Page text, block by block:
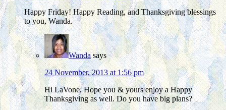
Happy Friday! Happy Reading, and Thanksgiving blessings
to you, Wanda.
Wanda says
24 November, 2013 at 1:56 pm
Hi LaVone, Hope you & yours enjoy a Happy
Thanksgiving as well. Do you have big plans?